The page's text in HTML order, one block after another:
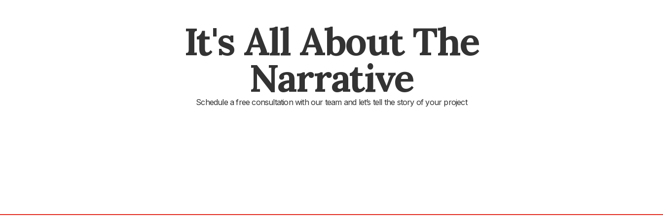
It's All About The
Narrative
Schedule a free consultation with our team and let’s tell the story of your project